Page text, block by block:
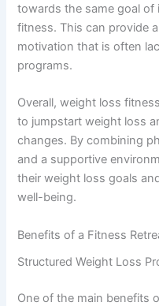
towards the same goal of
fitness. This can provide
motivation that is often
programs.
Overall, weight loss
to jumpstart weight loss
changes. By combining
and a supportive
their weight loss goals
well-being.
Benefits of a Fitness
Structured Weight Loss
One of the main benefits